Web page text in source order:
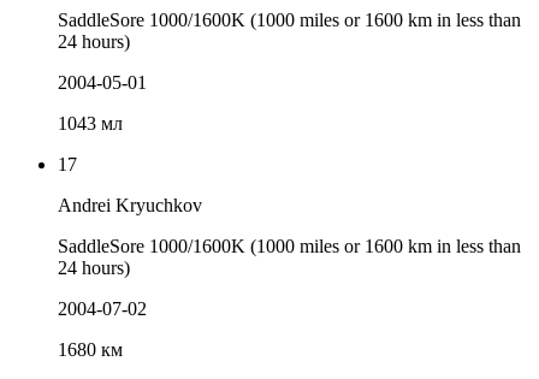
SaddleSore 1000/1600K (1000 miles or 1600 km in less than
24 hours)
2004-05-01
1043 мл
17
Andrei Kryuchkov
SaddleSore 1000/1600K (1000 miles or 1600 km in less than
24 hours)
2004-07-02
1680 км